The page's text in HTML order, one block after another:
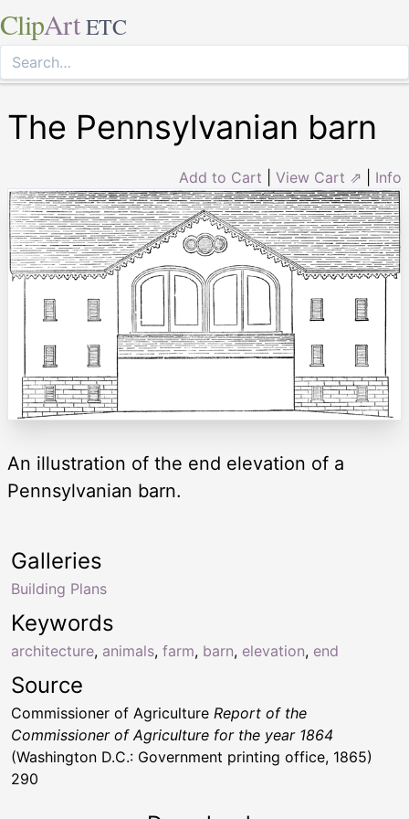
ClipArt ETC
The Pennsylvanian barn
Add to Cart View Cart ⇗ Info
An illustration of the end elevation of a
Pennsylvanian barn.
Keywords
architecture, animals, farm, barn, elevation, end
Galleries
Building Plans
Source
Commissioner of Agriculture Report of the
Commissioner of Agriculture for the year 1864
(Washington D.C.: Government printing office, 1865)
290